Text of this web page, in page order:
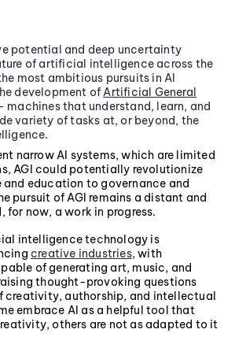
potential and deep uncertainty
of artificial intelligence across the
most ambitious pursuits in AI
development ofArtificial General
machines that understand, learn, and
variety of tasks at, or beyond, the
narrow AI systems, which are limited
AGI could potentially revolutionize
education to governance and
pursuit of AGI remains a distant and
for now, a work in progress.
intelligence technology is
creative industries, with
of generating art, music, and
thought-provoking questions
creativity, authorship, and intellectual
embrace AI as a helpful tool that
others are not as adapted to it